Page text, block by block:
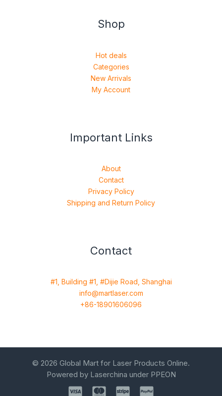
Shop
Hot deals
Categories
New Arrivals
My Account
Important Links
About
Contact
Privacy Policy
Shipping and Return Policy
Contact
#1, Building #1, #Dijie Road, Shanghai
info@martlaser.com
+86-18901606096
© 2026 Global Mart for Laser Products Online.
Powered by Laserchina under PPEON